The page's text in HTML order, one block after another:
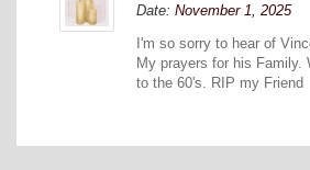
Date: November 1, 2025
I'm so sorry to hear of
My prayers for his Family.
to the 60's. RIP my Friend